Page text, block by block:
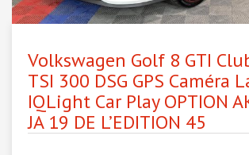
Volkswagen Golf 8 GTI
TSI 300 DSG GPS Caméra
IQLight Car Play OPTION
JA 19 DE L’EDITION 45